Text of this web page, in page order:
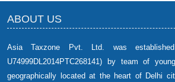
ABOUT US
Asia Taxzone Pvt. Ltd. was
U74999DL2014PTC268141) by team of
geographically located at the heart of Delhi